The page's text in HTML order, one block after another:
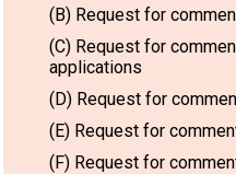
(B) Request for
(C) Request for
applications
(D) Request for
(E) Request for
(F) Request for